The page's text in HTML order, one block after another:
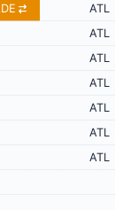
ATL
ATL
ATL
ATL
ATL
ATL
ATL